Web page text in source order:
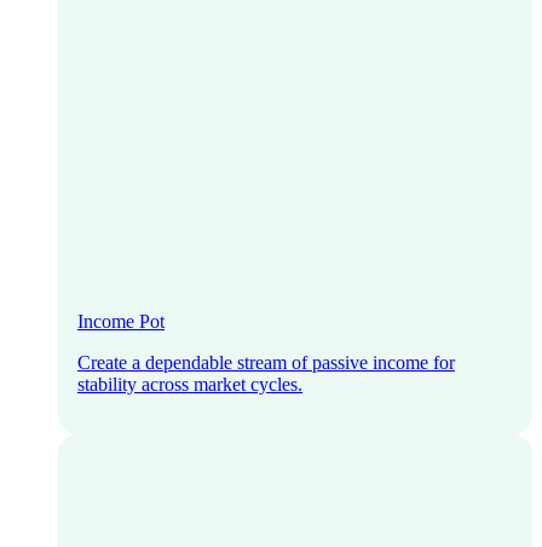
Income Pot
Create a dependable stream of passive income for
stability across market cycles.